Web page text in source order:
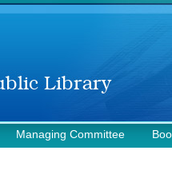
Managing Committee